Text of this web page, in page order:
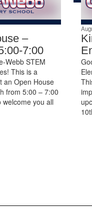
–
7:00
Webb STEM
This is a
an Open House
from 5:00 – 7:00
welcome you all